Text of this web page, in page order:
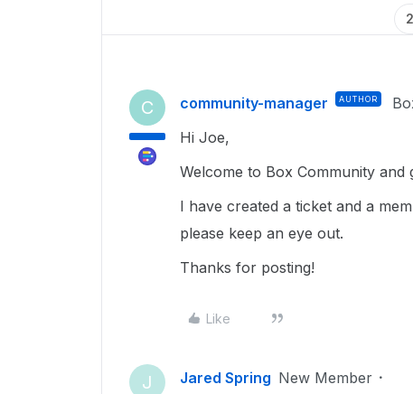
C community-manager AUTHOR
Hi Joe,
Welcome to Box Community and
I have created a ticket and a
please keep an eye out.
Thanks for posting!
Like
J Jared Spring New Member